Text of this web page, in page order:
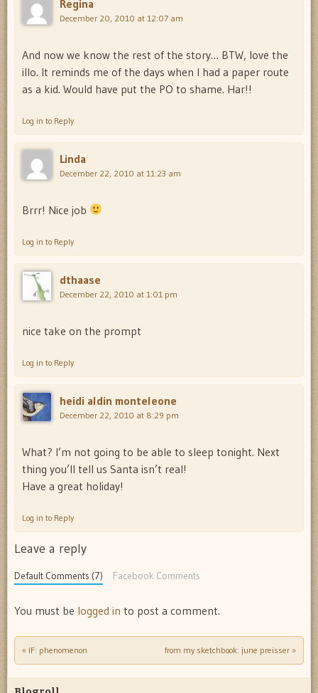
Regina
December 20, 2010 at 12:07 am
And now we know the rest of the story… BTW, love the
illo. It reminds me of the days when I had a paper route
as a kid. Would have put the PO to shame. Har!!
Log in to Reply
Linda
December 22, 2010 at 11:23 am
Brrr! Nice job
Log in to Reply
dthaase
December 22, 2010 at 1:01 pm
nice take on the prompt
Log in to Reply
heidi aldin monteleone
December 22, 2010 at 8:29 pm
What? I’m not going to be able to sleep tonight. Next
thing you’ll tell us Santa isn’t real!
Have a great holiday!
Log in to Reply
Leave a reply
Default Comments (7) Facebook Comments
You must be logged in to post a comment.
Post navigation
« IF: phenomenon from my sketchbook: june preisser »